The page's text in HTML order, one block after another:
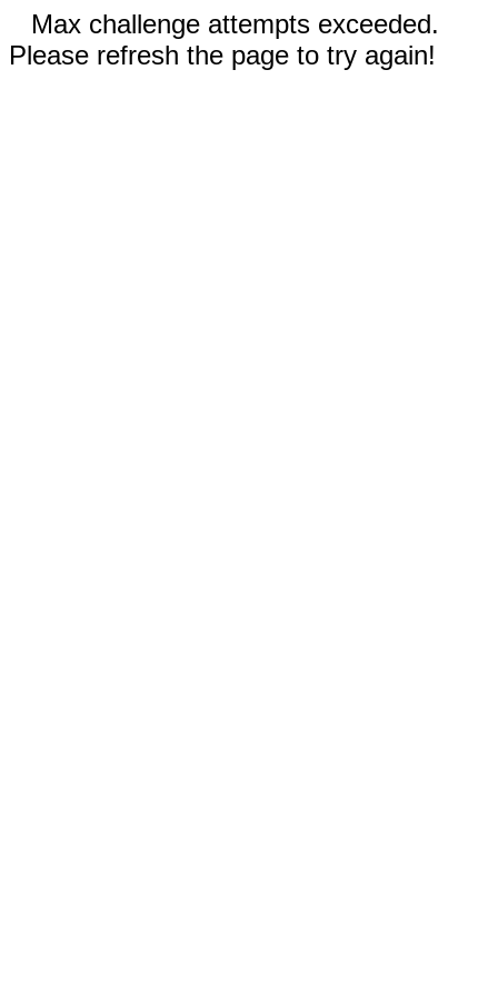
Max challenge attempts exceeded.
Please refresh the page to try again!